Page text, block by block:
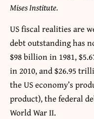
Mises Institute.
US fiscal realities are
debt outstanding has
$98 billion in 1981,
in 2010, and $26.95
the US economy’s
product), the federal
World War II.